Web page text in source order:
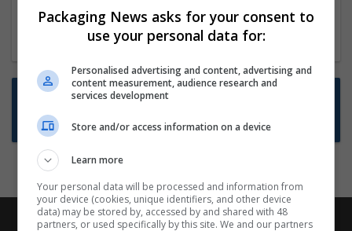
Hereford within 90 minutes commute in Hybrid
position
Want new jobs emailed to you?
Subscribe to Job Alerts
Packaging News asks for your consent to
use your personal data for:
Personalised advertising and content, advertising and
content measurement, audience research and
services development
Store and/or access information on a device
Learn more
Your personal data will be processed and information from
your device (cookies, unique identifiers, and other device
data) may be stored by, accessed by and shared with 48
partners, or used specifically by this site. We and our partners